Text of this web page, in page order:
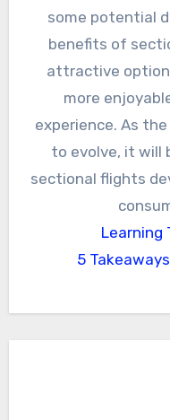
some potential
benefits of
attractive
more
experience. As
to evolve, it will
sectional flights
Learning
5